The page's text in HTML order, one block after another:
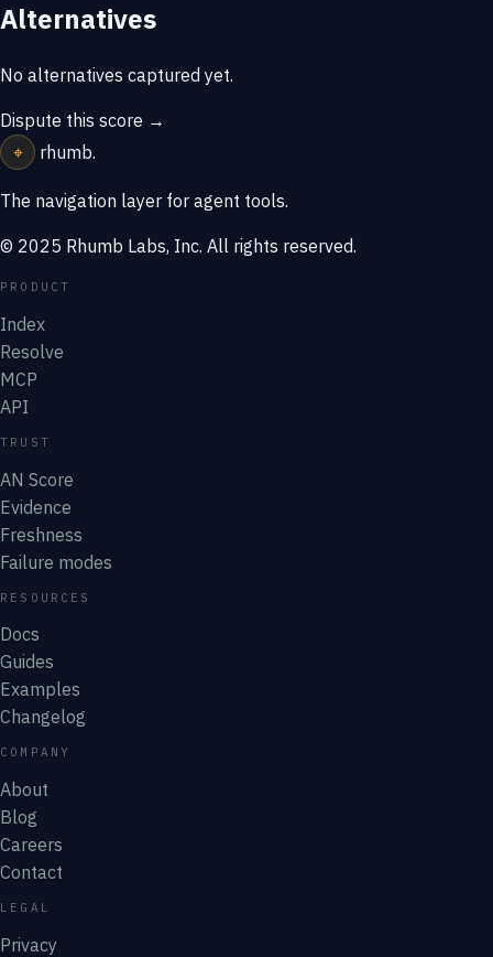
Alternatives
No alternatives captured yet.
Dispute this score →
⌖
rhumb.
The navigation layer for agent tools.
© 2025 Rhumb Labs, Inc. All rights reserved.
PRODUCT
Index
Resolve
MCP
API
TRUST
AN Score
Evidence
Freshness
Failure modes
RESOURCES
Docs
Guides
Examples
Changelog
COMPANY
About
Blog
Careers
Contact
LEGAL
Privacy